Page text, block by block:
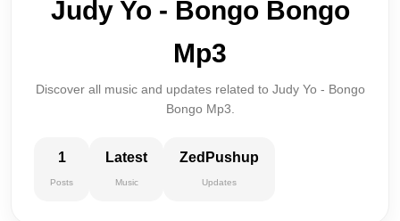
Judy Yo - Bongo Bongo
Mp3
Discover all music and updates related to Judy Yo - Bongo
Bongo Mp3.
1
Posts
Latest
Music
ZedPushup
Updates